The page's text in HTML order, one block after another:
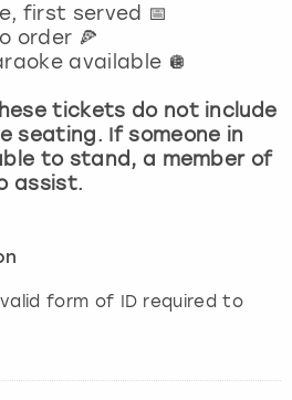
first served 📅
order 🍕
available 🪩
tickets do not include
seating. If someone in
to stand, a member of
assist.
form of ID required to